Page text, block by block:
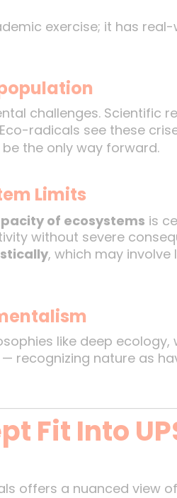
exercise; it has real-
challenges. Scientific
radicals see these
the only way forward.
Limits
of ecosystems is
without severe
, which may involve
like deep ecology,
recognizing nature as
Fit Into
offers a nuanced view